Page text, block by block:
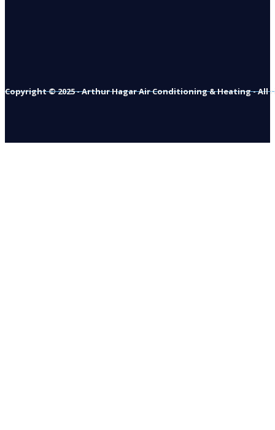
Copyright © 2025 - Arthur Hagar Air Conditioning & Heating - All